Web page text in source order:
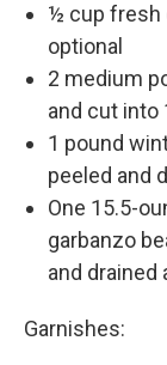
½ cup fresh
optional
2 medium
and cut into
1 pound
peeled and
One 15.5-
garbanzo
and drained
Garnishes: